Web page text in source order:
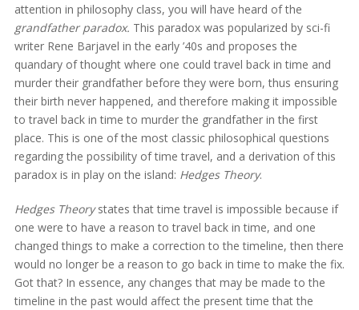
attention in philosophy class, you will have heard of the
grandfather paradox. This paradox was popularized by sci-fi
writer Rene Barjavel in the early ’40s and proposes the
quandary of thought where one could travel back in time and
murder their grandfather before they were born, thus ensuring
their birth never happened, and therefore making it impossible
to travel back in time to murder the grandfather in the first
place. This is one of the most classic philosophical questions
regarding the possibility of time travel, and a derivation of this
paradox is in play on the island: Hedges Theory.
Hedges Theorystates that time travel is impossible because if
one were to have a reason to travel back in time, and one
changed things to make a correction to the timeline, then there
would no longer be a reason to go back in time to make the fix.
Got that? In essence, any changes that may be made to the
timeline in the past would affect the present time that the